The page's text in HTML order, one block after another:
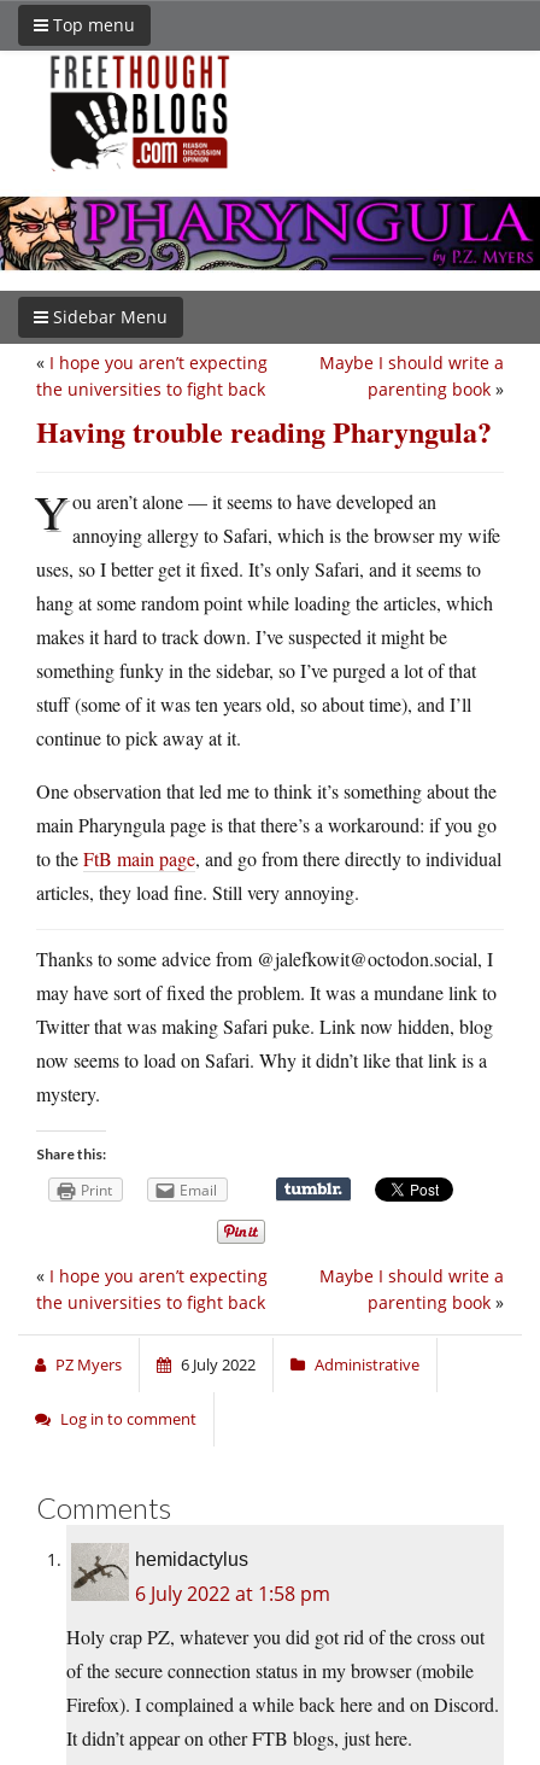
Top menu
Sidebar Menu
Maybe I should write a
parenting book »
« I hope you aren’t expecting
the universities to fight back
Having trouble reading Pharyngula?
You aren’t alone — it seems to have developed an
annoying allergy to Safari, which is the browser my wife
uses, so I better get it fixed. It’s only Safari, and it seems to
hang at some random point while loading the articles, which
makes it hard to track down. I’ve suspected it might be
something funky in the sidebar, so I’ve purged a lot of that
stuff (some of it was ten years old, so about time), and I’ll
continue to pick away at it.
One observation that led me to think it’s something about the
main Pharyngula page is that there’s a workaround: if you go
to theFtB main page, and go from there directly to individual
articles, they load fine. Still very annoying.
Thanks to some advice from @jalefkowit@octodon.social, I
may have sort of fixed the problem. It was a mundane link to
Twitter that was making Safari puke. Link now hidden, blog
now seems to load on Safari. Why it didn’t like that link is a
mystery.
Share this:
Print Email
Maybe I should write a
parenting book »
« I hope you aren’t expecting
the universities to fight back
PZ Myers 6 July 2022 Administrative
Log in to comment
Comments
hemidactylus
6 July 2022 at 1:58 pm
Holy crap PZ, whatever you did got rid of the cross out
of the secure connection status in my browser (mobile
Firefox). I complained a while back here and on Discord.
It didn’t appear on other FTB blogs, just here.